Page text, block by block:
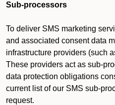
Sub-processors
To deliver SMS marketing
and associated consent data
infrastructure providers (such
These providers act as sub-
data protection obligations
current list of our SMS sub-
request.